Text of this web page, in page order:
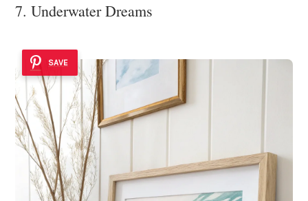
7. Underwater Dreams
SAVE